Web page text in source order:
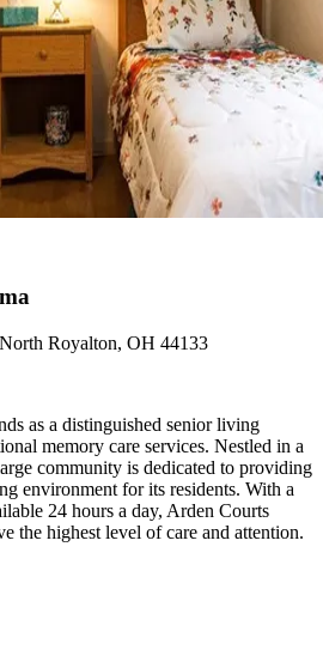
Royalton, OH 44133
as a distinguished senior living
memory care services. Nestled in a
community is dedicated to providing
environment for its residents. With a
24 hours a day, Arden Courts
the highest level of care and attention.